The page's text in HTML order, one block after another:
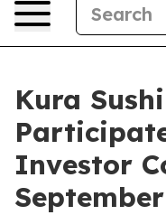
Kura
Investor
September